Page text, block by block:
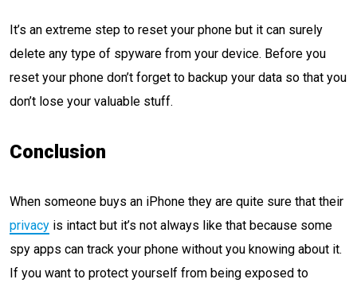
It’s an extreme step to reset your phone but it can surely
delete any type of spyware from your device. Before you
reset your phone don’t forget to backup your data so that you
don’t lose your valuable stuff.
Conclusion
When someone buys an iPhone they are quite sure that their
privacy is intact but it’s not always like that because some
spy apps can track your phone without you knowing about it.
If you want to protect yourself from being exposed to